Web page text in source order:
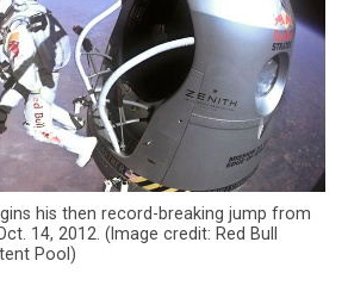
his then record-breaking jump from
14, 2012. (Image credit: Red Bull
Pool)